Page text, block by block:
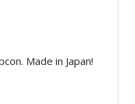
Made in Japan!